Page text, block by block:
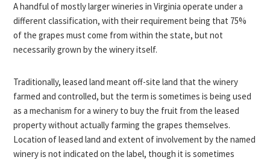
A handful of mostly larger wineries in Virginia operate under a
different classification, with their requirement being that 75%
of the grapes must come from within the state, but not
necessarily grown by the winery itself.
Traditionally, leased land meant off-site land that the winery
farmed and controlled, but the term is sometimes is being used
as a mechanism for a winery to buy the fruit from the leased
property without actually farming the grapes themselves.
Location of leased land and extent of involvement by the named
winery is not indicated on the label, though it is sometimes